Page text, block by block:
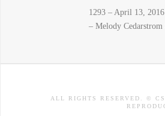
1293 – April 13,
– Melody
ALL RIGHTS RESERVED. ©